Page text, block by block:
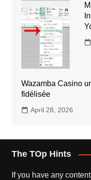
Wazamba Casino
fidélisée
April 28, 2026
The TOp Hints
If you have any